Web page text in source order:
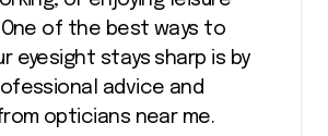
of the best ways to
eyesight stays sharp is by
advice and
opticians near me.